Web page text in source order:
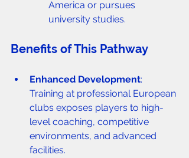
America or pursues
university studies.
Benefits of This Pathway
Enhanced Development:
Training at professional European
clubs exposes players to high-
level coaching, competitive
environments, and advanced
facilities.